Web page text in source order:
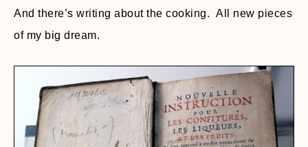
And there’s writing about the cooking. All new pieces
of my big dream.